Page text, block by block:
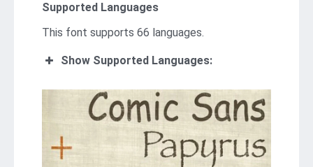
Supported Languages
This font supports 66 languages.
Show Supported Languages: